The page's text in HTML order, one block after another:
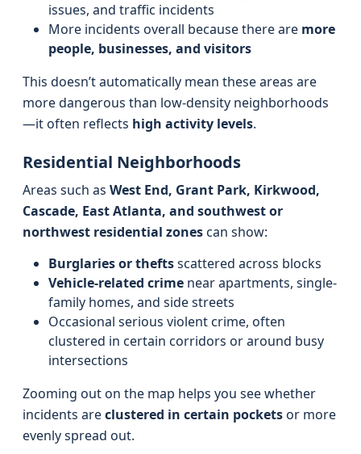
issues, and traffic incidents
More incidents overall because there are more
people, businesses, and visitors
This doesn’t automatically mean these areas are
more dangerous than low-density neighborhoods
—it often reflects high activity levels.
Residential Neighborhoods
Areas such as West End, Grant Park, Kirkwood,
Cascade, East Atlanta, and southwest or
northwest residential zonescan show:
Burglaries or theftsscattered across blocks
Vehicle-related crime near apartments, single-
family homes, and side streets
Occasional serious violent crime, often
clustered in certain corridors or around busy
intersections
Zooming out on the map helps you see whether
incidents areclustered in certain pocketsor more
evenly spread out.